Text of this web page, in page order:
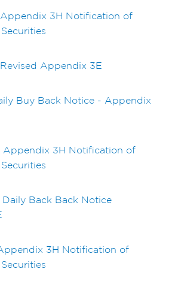
Appendix 3H Notification of
Appendix 3E
Buy Back Notice - Appendix
Appendix 3H Notification of
Back Back Notice
3H Notification of